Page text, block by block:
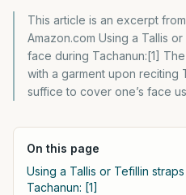
This article is an excerpt
Amazon.com Using a Tallis
face during Tachanun:[1]
with a garment upon reciting
suffice to cover one’s face
On this page
Using a Tallis or Tefillin
Tachanun: [1]